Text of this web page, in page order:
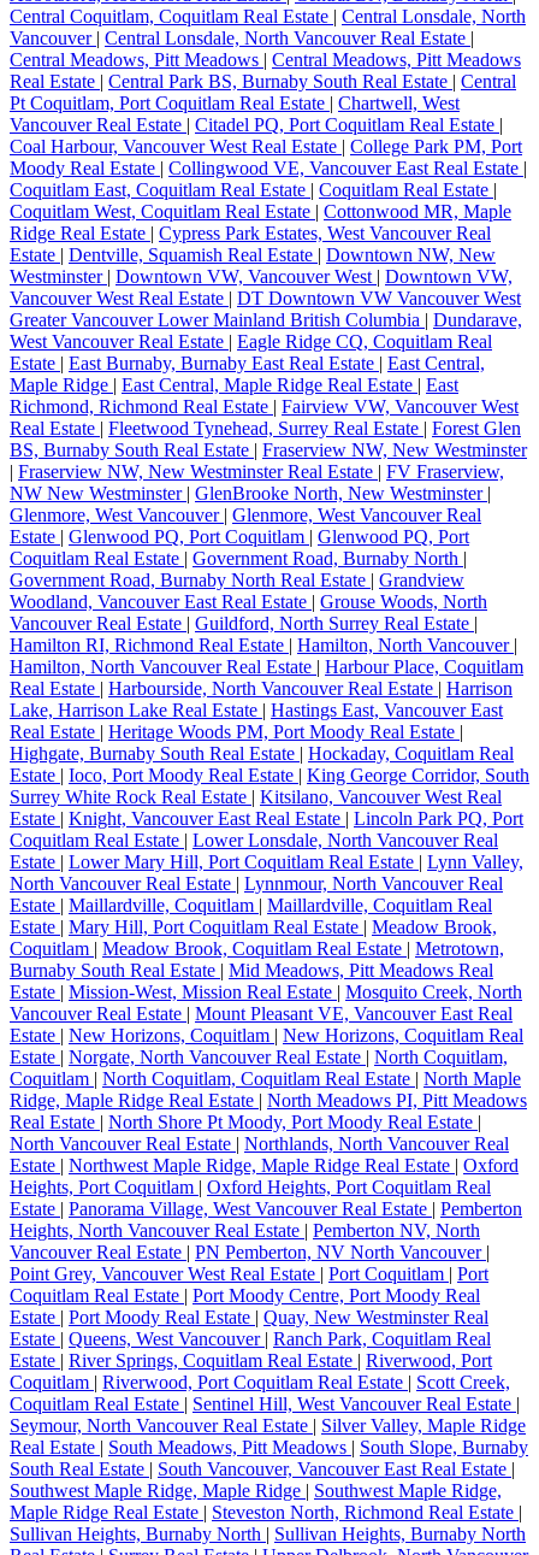
Central Coquitlam, Coquitlam Real Estate | Central Lonsdale, North
Vancouver | Central Lonsdale, North Vancouver Real Estate |
Central Meadows, Pitt Meadows | Central Meadows, Pitt Meadows
Real Estate | Central Park BS, Burnaby South Real Estate | Central
Pt Coquitlam, Port Coquitlam Real Estate | Chartwell, West
Vancouver Real Estate | Citadel PQ, Port Coquitlam Real Estate |
Coal Harbour, Vancouver West Real Estate | College Park PM, Port
Moody Real Estate | Collingwood VE, Vancouver East Real Estate |
Coquitlam East, Coquitlam Real Estate | Coquitlam Real Estate |
Coquitlam West, Coquitlam Real Estate | Cottonwood MR, Maple
Ridge Real Estate | Cypress Park Estates, West Vancouver Real
Estate | Dentville, Squamish Real Estate | Downtown NW, New
Westminster | Downtown VW, Vancouver West | Downtown VW,
Vancouver West Real Estate | DT Downtown VW Vancouver West
Greater Vancouver Lower Mainland British Columbia | Dundarave,
West Vancouver Real Estate | Eagle Ridge CQ, Coquitlam Real
Estate | East Burnaby, Burnaby East Real Estate | East Central,
Maple Ridge | East Central, Maple Ridge Real Estate | East
Richmond, Richmond Real Estate | Fairview VW, Vancouver West
Real Estate | Fleetwood Tynehead, Surrey Real Estate | Forest Glen
BS, Burnaby South Real Estate | Fraserview NW, New Westminster
| Fraserview NW, New Westminster Real Estate | FV Fraserview,
NW New Westminster | GlenBrooke North, New Westminster |
Glenmore, West Vancouver | Glenmore, West Vancouver Real
Estate | Glenwood PQ, Port Coquitlam | Glenwood PQ, Port
Coquitlam Real Estate | Government Road, Burnaby North |
Government Road, Burnaby North Real Estate | Grandview
Woodland, Vancouver East Real Estate | Grouse Woods, North
Vancouver Real Estate | Guildford, North Surrey Real Estate |
Hamilton RI, Richmond Real Estate | Hamilton, North Vancouver |
Hamilton, North Vancouver Real Estate | Harbour Place, Coquitlam
Real Estate | Harbourside, North Vancouver Real Estate | Harrison
Lake, Harrison Lake Real Estate | Hastings East, Vancouver East
Real Estate | Heritage Woods PM, Port Moody Real Estate |
Highgate, Burnaby South Real Estate | Hockaday, Coquitlam Real
Estate | Ioco, Port Moody Real Estate | King George Corridor, South
Surrey White Rock Real Estate | Kitsilano, Vancouver West Real
Estate | Knight, Vancouver East Real Estate | Lincoln Park PQ, Port
Coquitlam Real Estate | Lower Lonsdale, North Vancouver Real
Estate | Lower Mary Hill, Port Coquitlam Real Estate | Lynn Valley,
North Vancouver Real Estate | Lynnmour, North Vancouver Real
Estate | Maillardville, Coquitlam | Maillardville, Coquitlam Real
Estate | Mary Hill, Port Coquitlam Real Estate | Meadow Brook,
Coquitlam | Meadow Brook, Coquitlam Real Estate | Metrotown,
Burnaby South Real Estate | Mid Meadows, Pitt Meadows Real
Estate | Mission-West, Mission Real Estate | Mosquito Creek, North
Vancouver Real Estate | Mount Pleasant VE, Vancouver East Real
Estate | New Horizons, Coquitlam | New Horizons, Coquitlam Real
Estate | Norgate, North Vancouver Real Estate | North Coquitlam,
Coquitlam | North Coquitlam, Coquitlam Real Estate | North Maple
Ridge, Maple Ridge Real Estate | North Meadows PI, Pitt Meadows
Real Estate | North Shore Pt Moody, Port Moody Real Estate |
North Vancouver Real Estate | Northlands, North Vancouver Real
Estate | Northwest Maple Ridge, Maple Ridge Real Estate | Oxford
Heights, Port Coquitlam | Oxford Heights, Port Coquitlam Real
Estate | Panorama Village, West Vancouver Real Estate | Pemberton
Heights, North Vancouver Real Estate | Pemberton NV, North
Vancouver Real Estate | PN Pemberton, NV North Vancouver |
Point Grey, Vancouver West Real Estate | Port Coquitlam | Port
Coquitlam Real Estate | Port Moody Centre, Port Moody Real
Estate | Port Moody Real Estate | Quay, New Westminster Real
Estate | Queens, West Vancouver | Ranch Park, Coquitlam Real
Estate | River Springs, Coquitlam Real Estate | Riverwood, Port
Coquitlam | Riverwood, Port Coquitlam Real Estate | Scott Creek,
Coquitlam Real Estate | Sentinel Hill, West Vancouver Real Estate |
Seymour, North Vancouver Real Estate | Silver Valley, Maple Ridge
Real Estate | South Meadows, Pitt Meadows | South Slope, Burnaby
South Real Estate | South Vancouver, Vancouver East Real Estate |
Southwest Maple Ridge, Maple Ridge | Southwest Maple Ridge,
Maple Ridge Real Estate | Steveston North, Richmond Real Estate |
Sullivan Heights, Burnaby North | Sullivan Heights, Burnaby North